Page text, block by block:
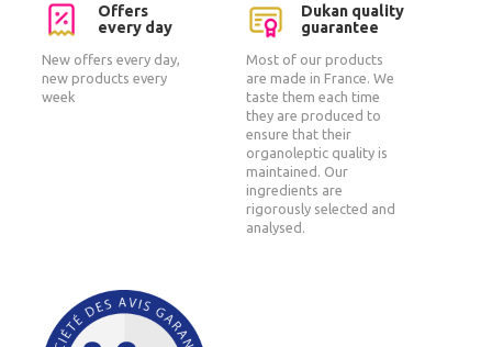
Offers
every day
New offers every day,
new products every
week
Dukan quality
guarantee
Most of our products
are made in France. We
taste them each time
they are produced to
ensure that their
organoleptic quality is
maintained. Our
ingredients are
rigorously selected and
analysed.